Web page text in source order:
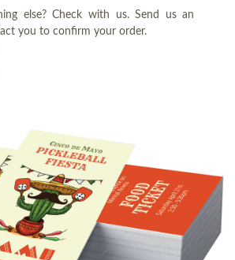
else? Check with us. Send us an
you to confirm your order.